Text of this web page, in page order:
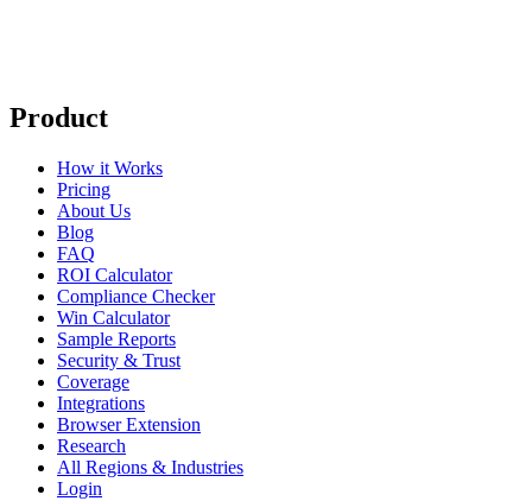
Product
How it Works
Pricing
About Us
Blog
FAQ
ROI Calculator
Compliance Checker
Win Calculator
Sample Reports
Security & Trust
Coverage
Integrations
Browser Extension
Research
All Regions & Industries
Login